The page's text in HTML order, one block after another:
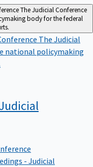
The Judicial Conference
body for the federal
The Judicial
national policymaking
- Judicial